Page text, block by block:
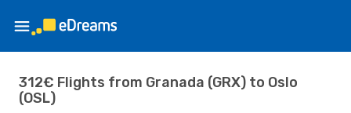
312€ Flights from Granada (GRX) to Oslo
(OSL)